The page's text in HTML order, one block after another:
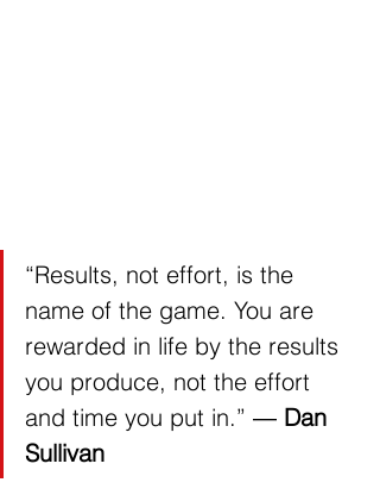
“Results, not effort, is the
name of the game. You are
rewarded in life by the results
you produce, not the effort
and time you put in.” ― Dan
Sullivan